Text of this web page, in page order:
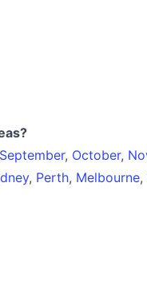
September, October,
, Perth, Melbourne,